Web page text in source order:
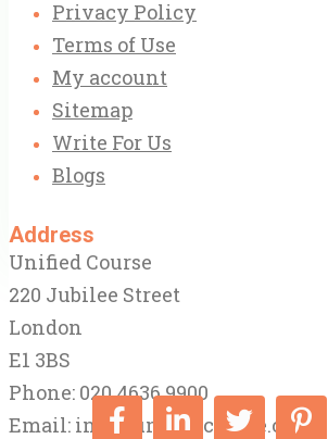
Privacy Policy
Terms of Use
My account
Sitemap
Write For Us
Blogs
Address
Unified Course
220 Jubilee Street
London
E1 3BS
Phone: 020 4636 9900
Email: info@unifiedcourse.co.uk